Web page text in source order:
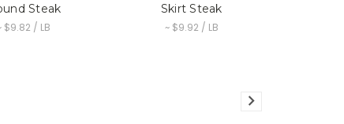
Steak
$9.82 / LB
Skirt Steak
~ $9.92 / LB